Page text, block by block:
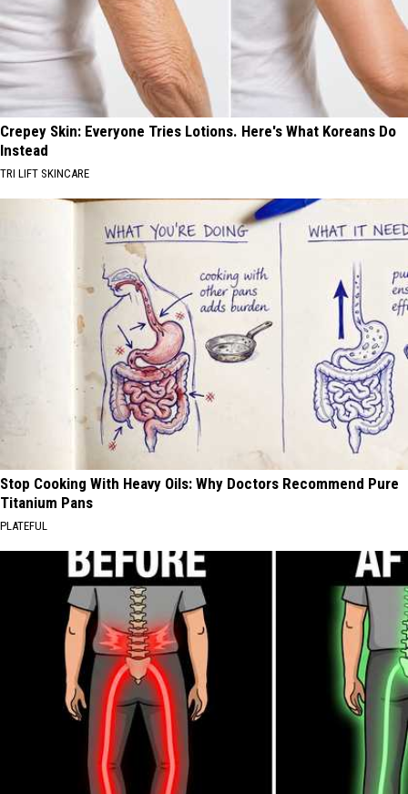
Crepey Skin: Everyone Tries Lotions. Here's What Koreans Do
Instead
TRI LIFT SKINCARE
Stop Cooking With Heavy Oils: Why Doctors Recommend Pure
Titanium Pans
PLATEFUL